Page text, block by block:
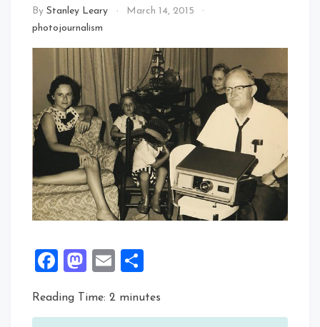
By Stanley Leary
March 14, 2015
photojournalism
Facebook
Mastodon
Email
Reading Time: 2 minutes